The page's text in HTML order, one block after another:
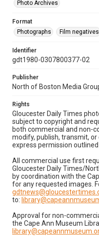
Photo Archives
Format
Photographs
Film negatives
Identifier
gdt1980-0307800377-02
Publisher
North of Boston Media
Rights
Gloucester Daily Times
subject to copyright and
both commercial and non-
modify, publish, transmit,
express permission
All commercial use first
Gloucester Daily Times/
by coordination with the
for any requested images.
to:
Approval for non-
the Cape Ann Museum